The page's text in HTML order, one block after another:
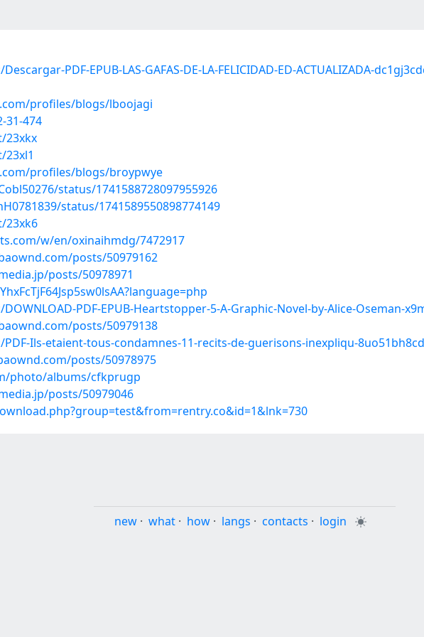
PDF-EPUB-LAS-GAFAS-DE-LA-FELICIDAD-ED-ACTUALIZADA-
profiles/blogs/lboojagi
31-474
23xkx
profiles/blogs/broypwye
status/1741588728097955926
status/1741589550898774149
23xk6
w/en/oxinaihmdg/7472917
posts/50979162
posts/50978971
PDF-EPUB-Heartstopper-5-A-Graphic-Novel-by-Alice-Oseman-
posts/50979138
Ils-etaient-tous-condamnes-11-recits-de-guerisons-inexpliqu-
posts/50978975
photo/albums/cfkprugp
posts/50979046
new · what · how · langs · contacts · login